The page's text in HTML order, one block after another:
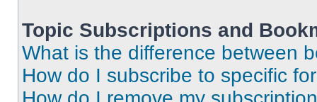
Topic Subscriptions and
What is the difference between
How do I subscribe to specific